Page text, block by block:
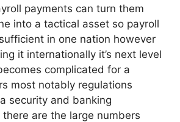
payments can turn them
into a tactical asset so payroll
in one nation however
it internationally it’s next level
complicated for a
most notably regulations
security and banking
are the large numbers